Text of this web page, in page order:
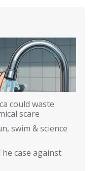
could waste
scare
swim & science
case against